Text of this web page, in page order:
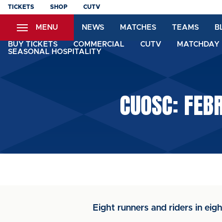
Skip
content
TICKETS SHOP CUTV
MENU NEWS MATCHES TEAMS
BUY TICKETS COMMERCIAL CUTV
SEASONAL HOSPITALITY
CUOSC:
Eight runners and riders in